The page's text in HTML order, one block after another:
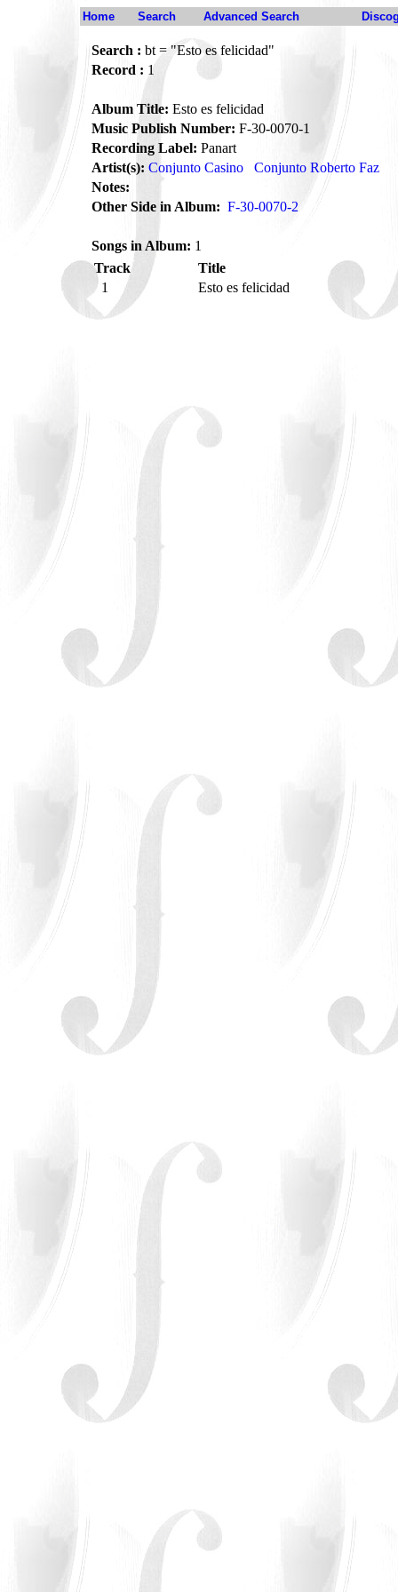
Home Search Advanced Search
Search : bt = "Esto es felicidad"
Record : 1
Album Title: Esto es felicidad
Music Publish Number: F-30-0070-1
Recording Label: Panart
Artist(s): Conjunto Casino
Conjunto Roberto Faz
Notes:
Other Side in Album: F-30-0070-2
Songs in Album: 1
Track
Title
1
Esto es felicidad